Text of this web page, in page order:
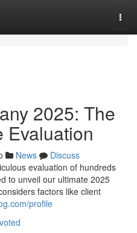
2025: The
Evaluation
News
Discuss
evaluation of hundreds
to unveil our ultimate 2025
factors like client
profile